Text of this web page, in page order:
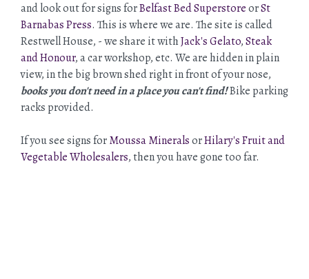
and look out for signs forBelfast Bed SuperstoreorSt
Barnabas Press. This is where we are. The site is called
Restwell House, - we share it withJack's Gelato,Steak
and Honour, a car workshop, etc. We are hidden in plain
view, in the big brown shed right in front of your nose,
books you don't need in a place you can't find!Bike parking
racks provided.
If you see signs forMoussa MineralsorHilary's Fruit and
Vegetable Wholesalers, then you have gone too far.